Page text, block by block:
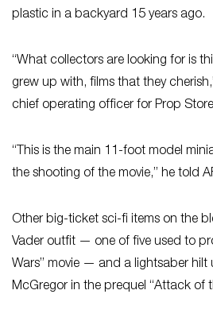
plastic in a backyard 15 years ago.
“What collectors are looking for is
grew up with, films that they
chief operating officer for Prop
“This is the main 11-foot model
the shooting of the movie,” he told
Other big-ticket sci-fi items on the
Vader outfit — one of five used to
Wars” movie — and a lightsaber hilt
McGregor in the prequel “Attack of